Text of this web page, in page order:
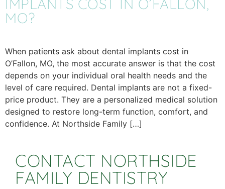
IMPLANTS COST IN O’FALLON,
MO?
When patients ask about dental implants cost in
O’Fallon, MO, the most accurate answer is that the cost
depends on your individual oral health needs and the
level of care required. Dental implants are not a fixed-
price product. They are a personalized medical solution
designed to restore long-term function, comfort, and
confidence. At Northside Family […]
CONTACT NORTHSIDE
FAMILY DENTISTRY